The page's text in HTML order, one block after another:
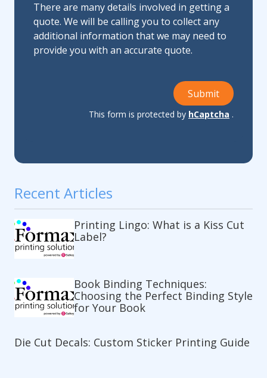
There are many details involved in getting a
quote. We will be calling you to collect any
additional information that we may need to
provide you with an accurate quote.
Submit
This form is protected by hCaptcha .
Recent Articles
Printing Lingo: What is a Kiss Cut
Label?
Book Binding Techniques:
Choosing the Perfect Binding Style
for Your Book
Die Cut Decals: Custom Sticker Printing Guide